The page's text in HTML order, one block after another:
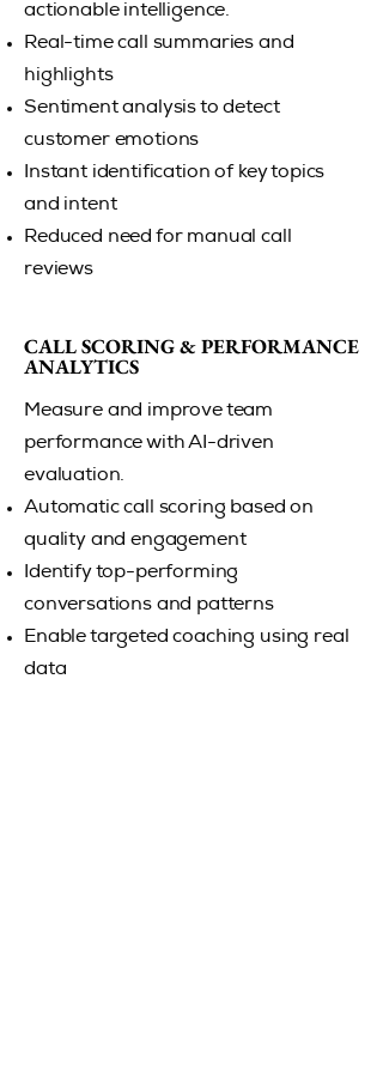
actionable intelligence.
Real-time call summaries and
highlights
Sentiment analysis to detect
customer emotions
Instant identification of key topics
and intent
Reduced need for manual call
reviews
CALL SCORING & PERFORMANCE
ANALYTICS
CALL SCORING & PERFORMANCE
ANALYTICS
Measure and improve team
performance with AI-driven
evaluation.
Automatic call scoring based on
quality and engagement
Identify top-performing
conversations and patterns
Enable targeted coaching using real
data